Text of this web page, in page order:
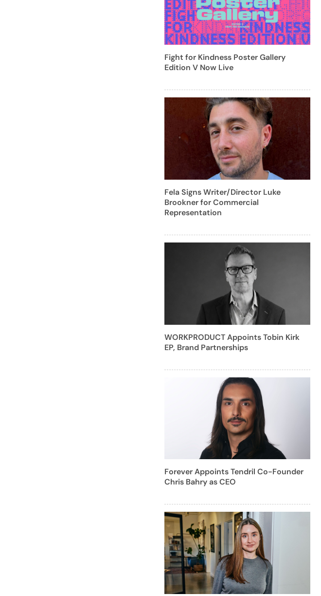
Fight for Kindness Poster Gallery
Edition V Now Live
Fela Signs Writer/Director Luke
Brookner for Commercial
Representation
WORKPRODUCT Appoints Tobin Kirk
EP, Brand Partnerships
Forever Appoints Tendril Co-Founder
Chris Bahry as CEO